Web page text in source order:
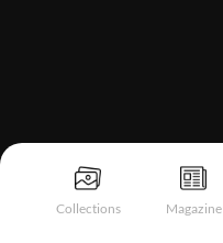
Collections Magazine
Notice at collection